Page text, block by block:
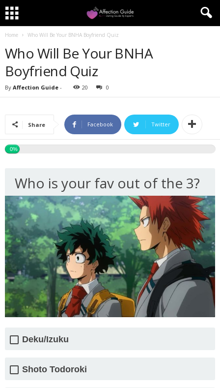
Home Who Will Be Your BNHA Boyfriend Quiz
Who Will Be Your BNHA
Boyfriend Quiz
By Affection Guide - 20 0
Share Facebook Twitter
0%
Who is your fav out of the 3?
Deku/Izuku
Shoto Todoroki